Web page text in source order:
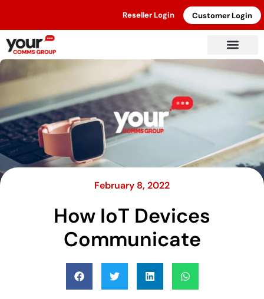
Reseller Login Customer Login
February 8, 2022
How IoT Devices
Communicate